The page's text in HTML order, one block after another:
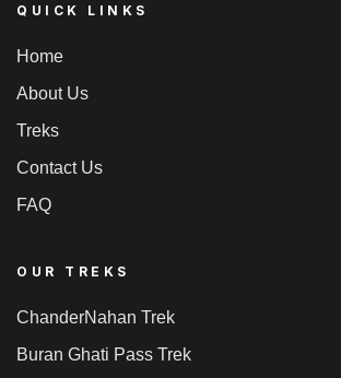
QUICK LINKS
Home
About Us
Treks
Contact Us
FAQ
OUR TREKS
ChanderNahan Trek
Buran Ghati Pass Trek